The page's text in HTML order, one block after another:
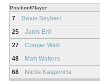
Position/Player
7 Davis Seybert
25 Janis Erll
27 Cooper Watt
48 Matt Walters
68 Nicke Kaajavirta